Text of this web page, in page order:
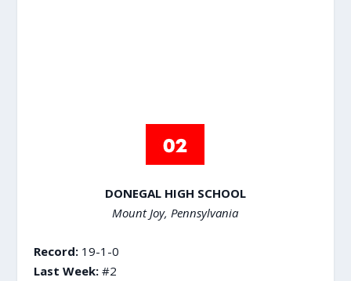
DONEGAL HIGH SCHOOL
Mount Joy, Pennsylvania
Record:19-1-0
Last Week:#2